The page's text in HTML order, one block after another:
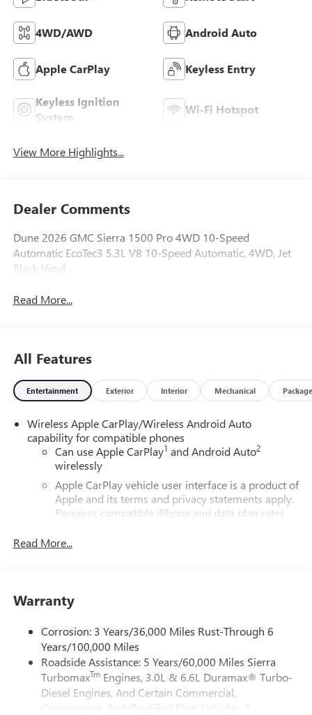
4WD/AWD Android Auto
Apple CarPlay Keyless Entry
Keyless Ignition
System
Wi-Fi Hotspot
View More Highlights...
Dealer Comments
Dune 2026 GMC Sierra 1500 Pro 4WD 10-Speed
Automatic EcoTec3 5.3L V8 10-Speed Automatic, 4WD, Jet
Black Vinyl.
Read More...
All Features
Entertainment Exterior Interior Mechanical Package
Wireless Apple CarPlay/Wireless Android Auto
capability for compatible phones
Can use Apple CarPlay1 and Android Auto2
wirelessly
Apple CarPlay vehicle user interface is a product of
Apple and its terms and privacy statements apply.
Requires compatible iPhone and data plan rates
Siri, iPhone and Apple Music are trademarks for
its terms and privacy statements apply. To use
Android phone running Android 6 or higher, an
active data plan, and the Android Auto app.
Google, Android and Android Auto are trademarks
of Google LLC.
Wi-Fi®Hotspot capable
Terms and limitations apply. See
onstar.com
Read More...
Warranty
Corrosion: 3 Years/36,000 Miles Rust-Through 6
Years/100,000 Miles
Roadside Assistance: 5 Years/60,000 Miles Sierra
TurbomaxTmEngines, 3.0L & 6.6L Duramax® Turbo-
Diesel Engines, And Certain Commercial,
Government, And Qualified Fleet Vehicles: 5